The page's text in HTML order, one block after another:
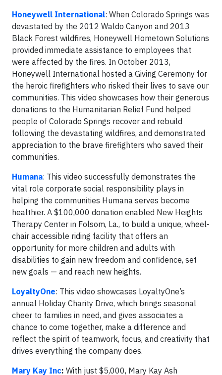
Honeywell International: When Colorado Springs was
devastated by the 2012 Waldo Canyon and 2013
Black Forest wildfires, Honeywell Hometown Solutions
provided immediate assistance to employees that
were affected by the fires. In October 2013,
Honeywell International hosted a Giving Ceremony for
the heroic firefighters who risked their lives to save our
communities. This video showcases how their generous
donations to the Humanitarian Relief Fund helped
people of Colorado Springs recover and rebuild
following the devastating wildfires, and demonstrated
appreciation to the brave firefighters who saved their
communities.
Humana: This video successfully demonstrates the
vital role corporate social responsibility plays in
helping the communities Humana serves become
healthier. A $100,000 donation enabled New Heights
Therapy Center in Folsom, La., to build a unique, wheel-
chair accessible riding facility that offers an
opportunity for more children and adults with
disabilities to gain new freedom and confidence, set
new goals — and reach new heights.
LoyaltyOne: This video showcases LoyaltyOne’s
annual Holiday Charity Drive, which brings seasonal
cheer to families in need, and gives associates a
chance to come together, make a difference and
reflect the spirit of teamwork, focus, and creativity that
drives everything the company does.
Mary Kay Inc: With just $5,000, Mary Kay Ash